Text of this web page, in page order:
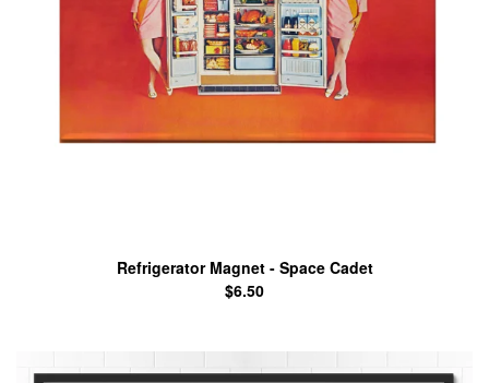
Refrigerator Magnet - Space Cadet
$6.50